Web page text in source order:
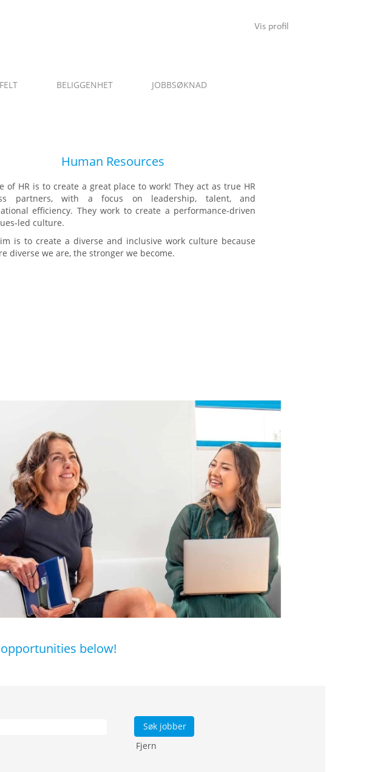
Vis profil
BELIGGENHET JOBBSØKNAD
Human Resources
of HR is to create a great place to work! They act as true HR
partners, with a focus on leadership, talent, and
efficiency. They work to create a performance-driven
led culture.
is to create a diverse and inclusive work culture because
diverse we are, the stronger we become.
below!
Fjern